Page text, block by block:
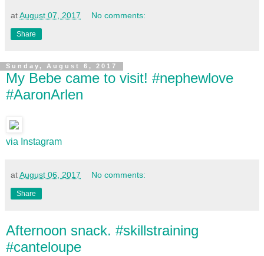
atAugust 07, 2017 No comments:
Share
Sunday, August 6, 2017
My Bebe came to visit! #nephewlove
#AaronArlen
via Instagram
atAugust 06, 2017 No comments:
Share
Afternoon snack. #skillstraining
#canteloupe